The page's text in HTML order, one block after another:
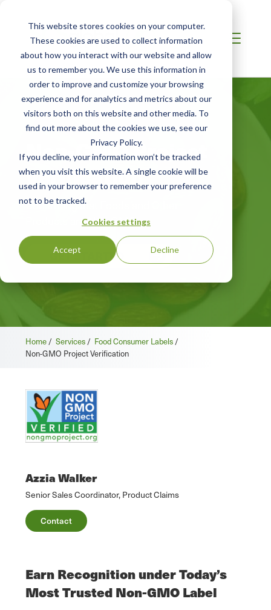
This website stores cookies on your computer.
These cookies are used to collect information
about how you interact with our website and allow
us to remember you. We use this information in
order to improve and customize your browsing
experience and for analytics and metrics about our
visitors both on this website and other media. To
find out more about the cookies we use, see our
Privacy Policy.
If you decline, your information won’t be tracked
when you visit this website. A single cookie will be
used in your browser to remember your preference
not to be tracked.
Cookies settings
Accept Decline
Non-GMO Project
Verification
Confirming that Foods and Other
Products are Non-GMO
GET STARTED
Home / Services / Food Consumer Labels /
Non-GMO Project Verification
Azzia Walker
Senior Sales Coordinator, Product Claims
Contact
Earn Recognition under Today’s
Most Trusted Non-GMO Label